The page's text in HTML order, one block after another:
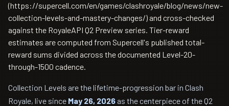
(https://supercell.com/en/games/clashroyale/blog/news/new-
collection-levels-and-mastery-changes/) and cross-checked
against the RoyaleAPI Q2 Preview series. Tier-reward
estimates are computed from Supercell's published total-
reward sums divided across the documented Level-20-
through-1500 cadence.
Collection Levels are the lifetime-progression bar in Clash
Royale, live since May 26, 2026 as the centerpiece of the Q2